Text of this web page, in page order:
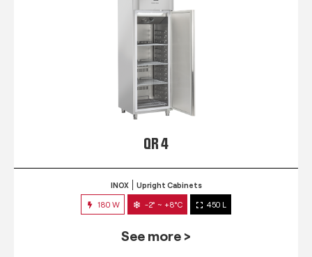
QR 4
INOX Upright Cabinets
180 W -2° ~ +8°C 450 L
See more >